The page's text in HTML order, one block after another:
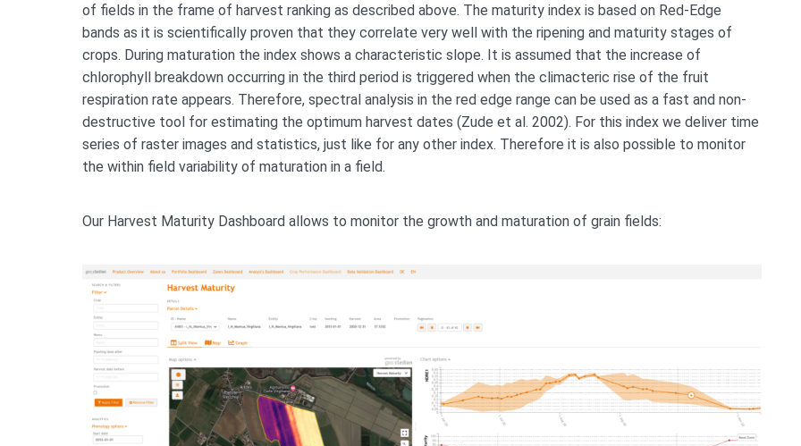
of fields in the frame of harvest ranking as described above. The maturity index is based on Red-Edge
bands as it is scientifically proven that they correlate very well with the ripening and maturity stages of
crops. During maturation the index shows a characteristic slope. It is assumed that the increase of
chlorophyll breakdown occurring in the third period is triggered when the climacteric rise of the fruit
respiration rate appears. Therefore, spectral analysis in the red edge range can be used as a fast and non-
destructive tool for estimating the optimum harvest dates (Zude et al. 2002). For this index we deliver time
series of raster images and statistics, just like for any other index. Therefore it is also possible to monitor
the within field variability of maturation in a field.
Our Harvest Maturity Dashboard allows to monitor the growth and maturation of grain fields: